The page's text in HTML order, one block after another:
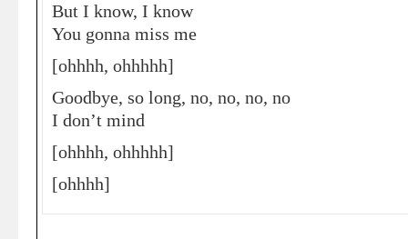
But I know, I know
You gonna miss me
[ohhhh, ohhhhh]
Goodbye, so long, no, no, no, no
I don’t mind
[ohhhh, ohhhhh]
[ohhhh]